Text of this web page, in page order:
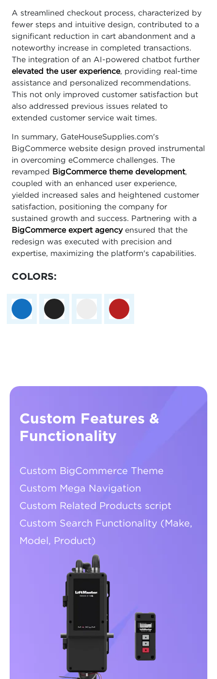
A streamlined checkout process, characterized by
fewer steps and intuitive design, contributed to a
significant reduction in cart abandonment and a
noteworthy increase in completed transactions.
The integration of an AI-powered chatbot further
elevated the user experience, providing real-time
assistance and personalized recommendations.
This not only improved customer satisfaction but
also addressed previous issues related to
extended customer service wait times.
In summary, GateHouseSupplies.com's
BigCommerce website design proved instrumental
in overcoming eCommerce challenges. The
revamped
BigCommerce theme development,
coupled with an enhanced user experience,
yielded increased sales and heightened customer
satisfaction, positioning the company for
sustained growth and success. Partnering with a
BigCommerce expert agencyensured that the
redesign was executed with precision and
expertise, maximizing the platform's capabilities.
COLORS:
Custom Features &
Functionality
Custom BigCommerce Theme
Custom Mega Navigation
Custom Related Products script
Custom Search Functionality (Make,
Model, Product)